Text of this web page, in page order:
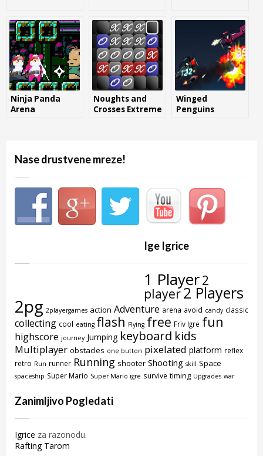
Ninja Panda
Arena
Noughts and
Crosses Extreme
Winged
Penguins
Nase drustvene mreze!
Ige Igrice
1 Player2
player2 Players
2pg 2playergames action Adventure arena avoid candy classic
collecting cool eating flash Flying free Friv Igre fun
highscore journey Jumping keyboard kids
Multiplayer obstacles one button pixelated platform reflex
retro Run runner Running shooter Shooting skill Space
spaceship Super Mario Super Mario igre survive timing Upgrades war
Zanimljivo Pogledati
Igrice za razonodu.
Rafting Tarom